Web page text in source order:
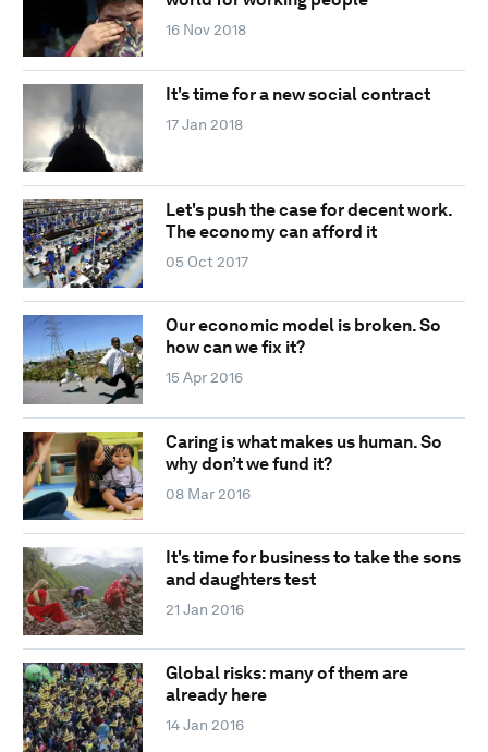
16 Nov 2018
It's time for a new social contract
17 Jan 2018
Let's push the case for decent work.
The economy can afford it
05 Oct 2017
Our economic model is broken. So
how can we fix it?
15 Apr 2016
Caring is what makes us human. So
why don’t we fund it?
08 Mar 2016
It's time for business to take the sons
and daughters test
21 Jan 2016
Global risks: many of them are
already here
14 Jan 2016